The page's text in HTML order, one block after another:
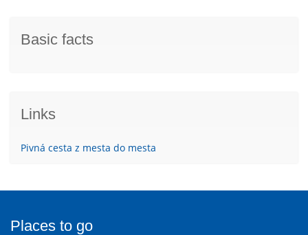
Basic facts
Links
Pivná cesta z mesta do mesta
Places to go